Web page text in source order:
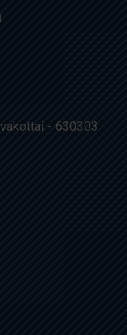
- 630303